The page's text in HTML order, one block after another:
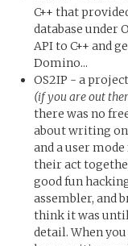
C++ that
database under
API to C++ and
Domino...
OS2IP - a
(if you are out
there was no
about writing
and a user
their act
good fun
assembler, and
think it was
detail. When